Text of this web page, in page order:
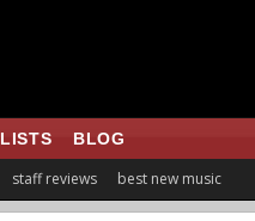
LISTS BLOG
staff reviews best new music